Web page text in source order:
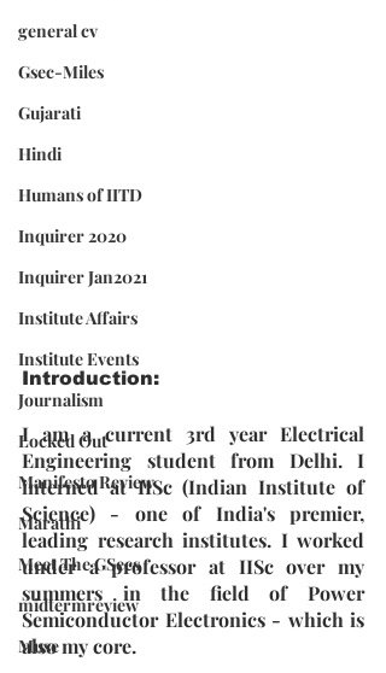
general cv
Gsec-Miles
Gujarati
Hindi
Humans of IITD
Inquirer 2020
Inquirer Jan2021
Institute Affairs
Institute Events
Journalism
Locked Out
Manifesto Review
Marathi
Meet The GSecs
midtermreview
Muse
Introduction:
I am a current 3rd year Electrical
Engineering student from Delhi. I
interned at IISc (Indian Institute of
Science) - one of India's premier,
leading research institutes. I worked
under a professor at IISc over my
summers in the field of Power
Semiconductor Electronics - which is
also my core.